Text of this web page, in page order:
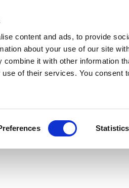
content and ads, to provide
about your use of our site
it with other information
use of their services. You consent
Statistics